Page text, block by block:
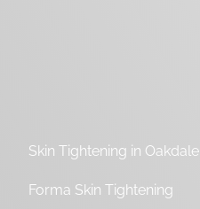
Skin Tightening in Oakdale
Forma Skin Tightening